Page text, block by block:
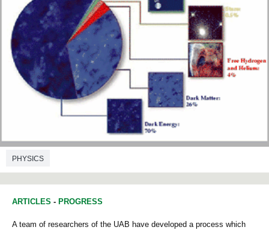
PHYSICS
ARTICLES - PROGRESS
A team of researchers of the UAB have developed a process which